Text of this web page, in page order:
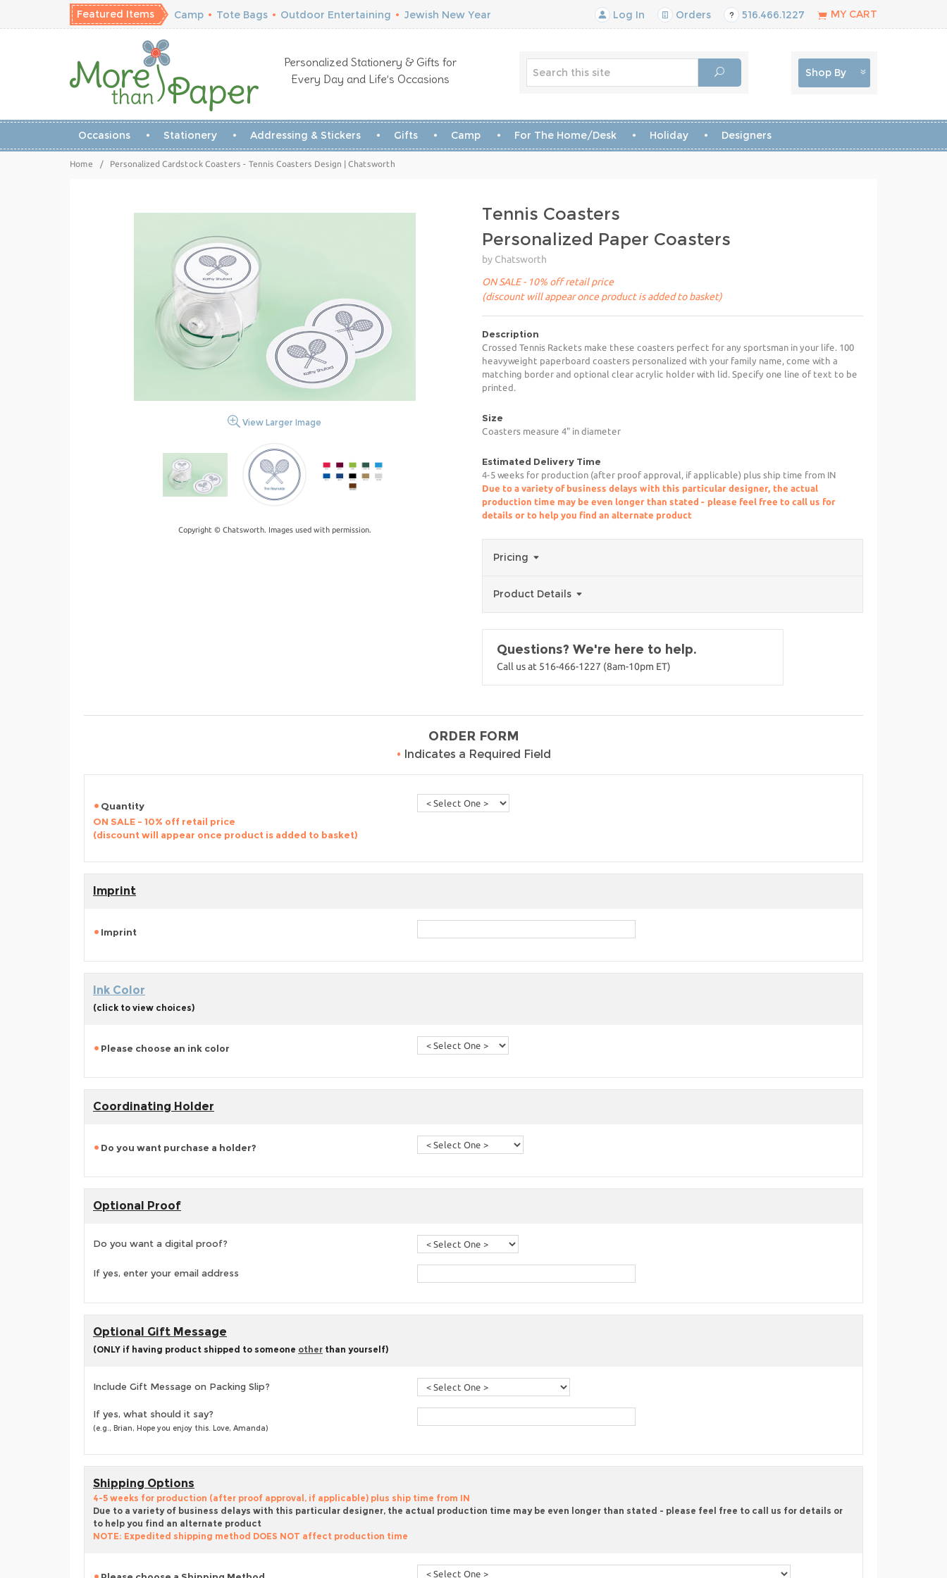
Featured Items Camp • Tote Bags • Outdoor Entertaining • Jewish New Year Log In Orders 516.466.1227 MY CART
Personalized Stationery & Gifts for
Every Day and Life’s Occasions
Shop By
Occasions Stationery Addressing & Stickers Gifts Camp For The Home/Desk Holiday Designers
Home / Personalized Cardstock Coasters - Tennis Coasters Design | Chatsworth
View Larger Image
Copyright © Chatsworth. Images used with permission.
Tennis Coasters
Personalized Paper Coasters
by Chatsworth
ON SALE - 10% off retail price
(discount will appear once product is added to basket)
Description
Crossed Tennis Rackets make these coasters perfect for any sportsman in your life. 100
heavyweight paperboard coasters personalized with your family name, come with a
matching border and optional clear acrylic holder with lid. Specify one line of text to be
printed.
Size
Coasters measure 4" in diameter
Estimated Delivery Time
4-5 weeks for production (after proof approval, if applicable) plus ship time from IN
Due to a variety of business delays with this particular designer, the actual
production time may be even longer than stated - please feel free to call us for
details or to help you find an alternate product
Pricing
Product Details
Questions? We're here to help.
Call us at 516-466-1227 (8am-10pm ET)
ORDER FORM
• Indicates a Required Field
Quantity
ON SALE - 10% off retail price
(discount will appear once product is added to basket)
Imprint
Imprint
Ink Color
(click to view choices)
Please choose an ink color
Coordinating Holder
Do you want purchase a holder?
Optional Proof
Do you want a digital proof?
If yes, enter your email address
Optional Gift Message
(ONLY if having product shipped to someone other than yourself)
Include Gift Message on Packing Slip?
If yes, what should it say?
(e.g., Brian, Hope you enjoy this. Love, Amanda)
Shipping Options
4-5 weeks for production (after proof approval, if applicable) plus ship time from IN
Due to a variety of business delays with this particular designer, the actual production time may be even longer than stated - please feel free to call us for details or
to help you find an alternate product
NOTE: Expedited shipping method DOES NOT affect production time